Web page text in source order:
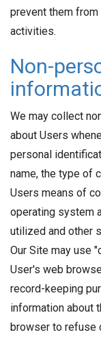
prevent them
activities.
Non-
We may collect
about Users
personal
name, the type of
Users means of
operating system
utilized and other
Our Site may use
User's web
record-keeping
information about
browser to refuse